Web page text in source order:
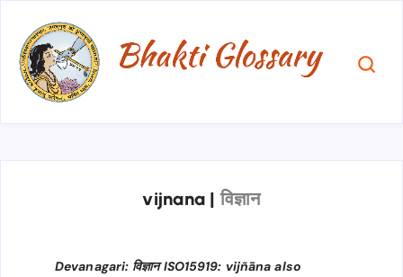
vijnana | विज्ञान
Devanagari: विज्ञान ISO15919: vijñāna also